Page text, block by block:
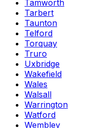
Tamworth
Tarbert
Taunton
Telford
Torquay
Truro
Uxbridge
Wakefield
Wales
Walsall
Warrington
Watford
Wembley